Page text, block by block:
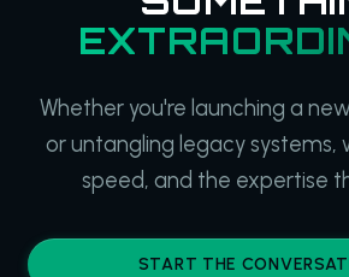
Whether you're launching a
or untangling legacy systems,
speed, and the expertise
START THE